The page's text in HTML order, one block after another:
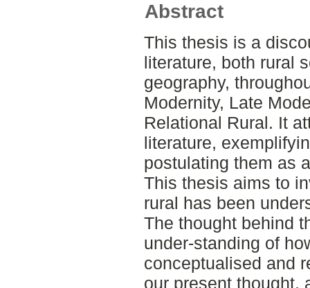
Abstract
This thesis is a
literature, both rural
geography,
Modernity, Late
Relational Rural. It
literature,
postulating them as
This thesis aims to
rural has been
The thought behind
under-standing of
conceptualised and
our present thought,